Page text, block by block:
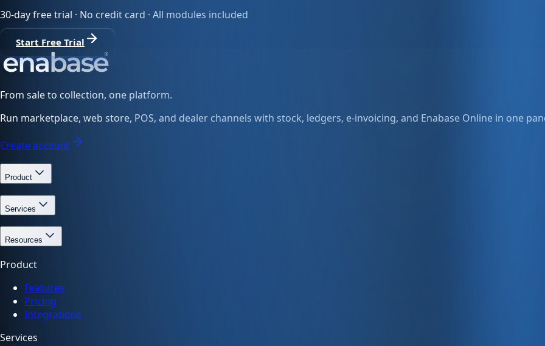
30-day free trial · No credit card · All modules included
Start Free Trial
From sale to collection, one platform.
Run marketplace, web store, POS, and dealer channels with stock, ledgers, e-invoicing, and Enabase Online in one
Create account
Product
Services
Resources
Product
Features
Pricing
Integrations
Services